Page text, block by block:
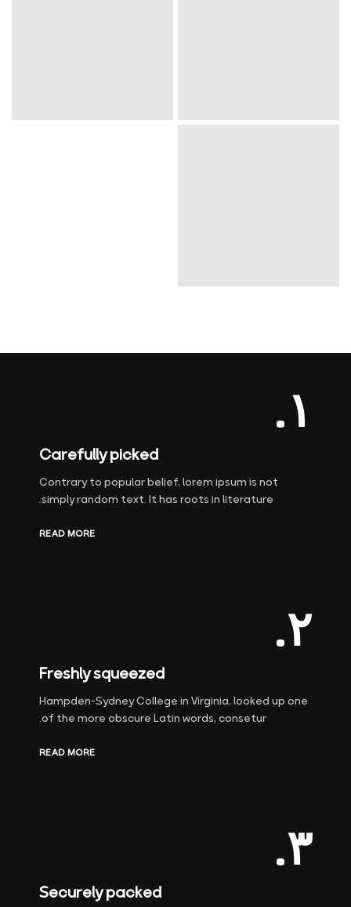
۱.
Carefully picked
Contrary to popular belief, lorem ipsum is not
simply random text. It has roots in literature.
READ MORE
۲.
Freshly squeezed
Hampden-Sydney College in Virginia, looked up one
of the more obscure Latin words, consetur.
READ MORE
۳.
Securely packed